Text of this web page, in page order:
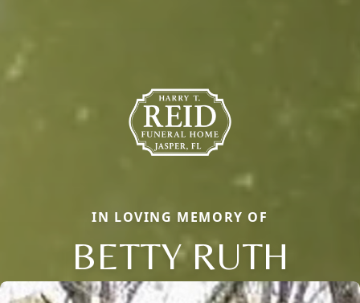
IN LOVING MEMORY OF
BETTY RUTH